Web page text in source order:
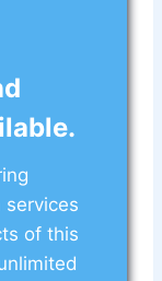
of this